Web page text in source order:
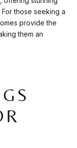
those seeking a
provide the
them an